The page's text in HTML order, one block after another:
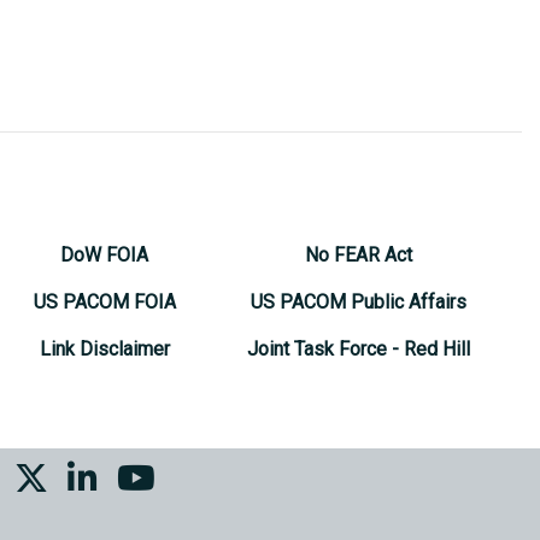
DoW FOIA
US PACOM FOIA
Link Disclaimer
No FEAR Act
US PACOM Public Affairs
Joint Task Force - Red Hill